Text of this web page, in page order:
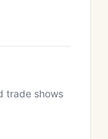
trade shows